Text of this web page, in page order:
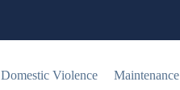
Domestic Violence Maintenance